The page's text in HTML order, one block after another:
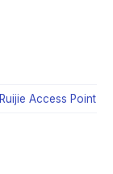
Ruijie Access Point